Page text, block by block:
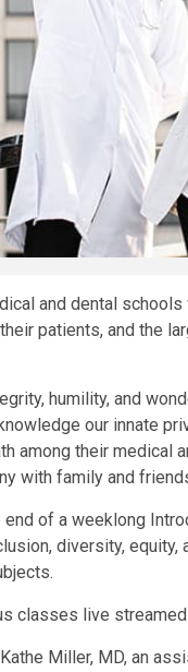
and dental
patients, and the
humility, and
our innate
among their medical
with family and
of a weeklong
diversity,
classes live
Miller, MD, an